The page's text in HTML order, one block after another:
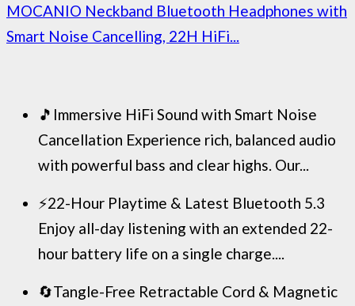
MOCANIO Neckband Bluetooth Headphones with
Smart Noise Cancelling, 22H HiFi...
🎵Immersive HiFi Sound with Smart Noise
Cancellation Experience rich, balanced audio
with powerful bass and clear highs. Our...
⚡22-Hour Playtime & Latest Bluetooth 5.3
Enjoy all-day listening with an extended 22-
hour battery life on a single charge....
🔄Tangle-Free Retractable Cord & Magnetic